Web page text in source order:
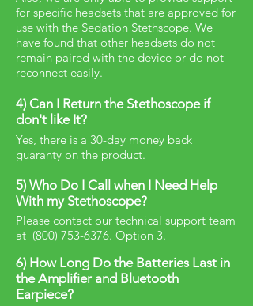
for specific headsets that are approved for
use with the Sedation Stethscope. We
have found that other headsets do not
remain paired with the device or do not
reconnect easily.
4) Can I Return the Stethoscope if
don't like It?
Yes, there is a 30-day money back
guaranty on the product.
5) Who Do I Call when I Need Help
With my Stethoscope?
Please contact our technical support team
at (800) 753-6376. Option 3.
6) How Long Do the Batteries Last in
the Amplifier and Bluetooth
Earpiece?